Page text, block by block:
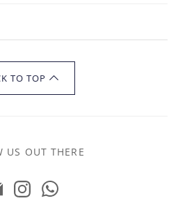
TO TOP
US OUT THERE